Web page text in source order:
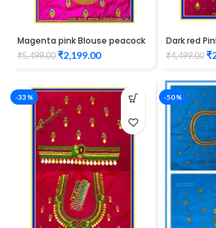
Magenta pink Blouse peacock
design elbow hand Maggam
work Unstitched Blouse
₹5,499.00 ₹2,199.00
Dark red
peacock
Work
₹4,499.00 ₹
-33% -50%